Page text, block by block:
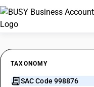
TAXONOMY
SAC Code 998876